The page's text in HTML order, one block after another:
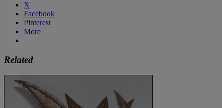
X
Facebook
Pinterest
More
Related